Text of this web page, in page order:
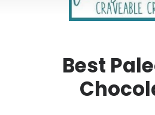
Best